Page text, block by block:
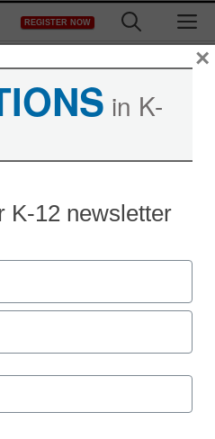
REGISTER NOW
in K-
K-12 newsletter
×